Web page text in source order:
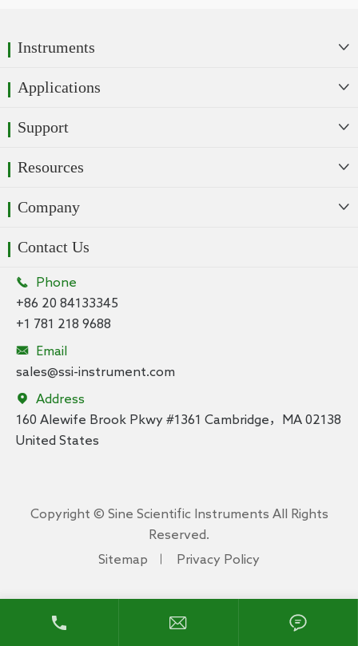
Instruments 
Applications 
Support 
Resources 
Company 
Contact Us

Phone
+86 20 84133345
+1 781 218 9688

Email
sales@ssi-instrument.com

Address
160 Alewife Brook Pkwy #1361 Cambridge，MA 02138
United States
Copyright © Sine Scientific Instruments All Rights
Reserved.
Sitemap
Privacy Policy
  